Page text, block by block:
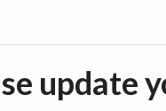
update